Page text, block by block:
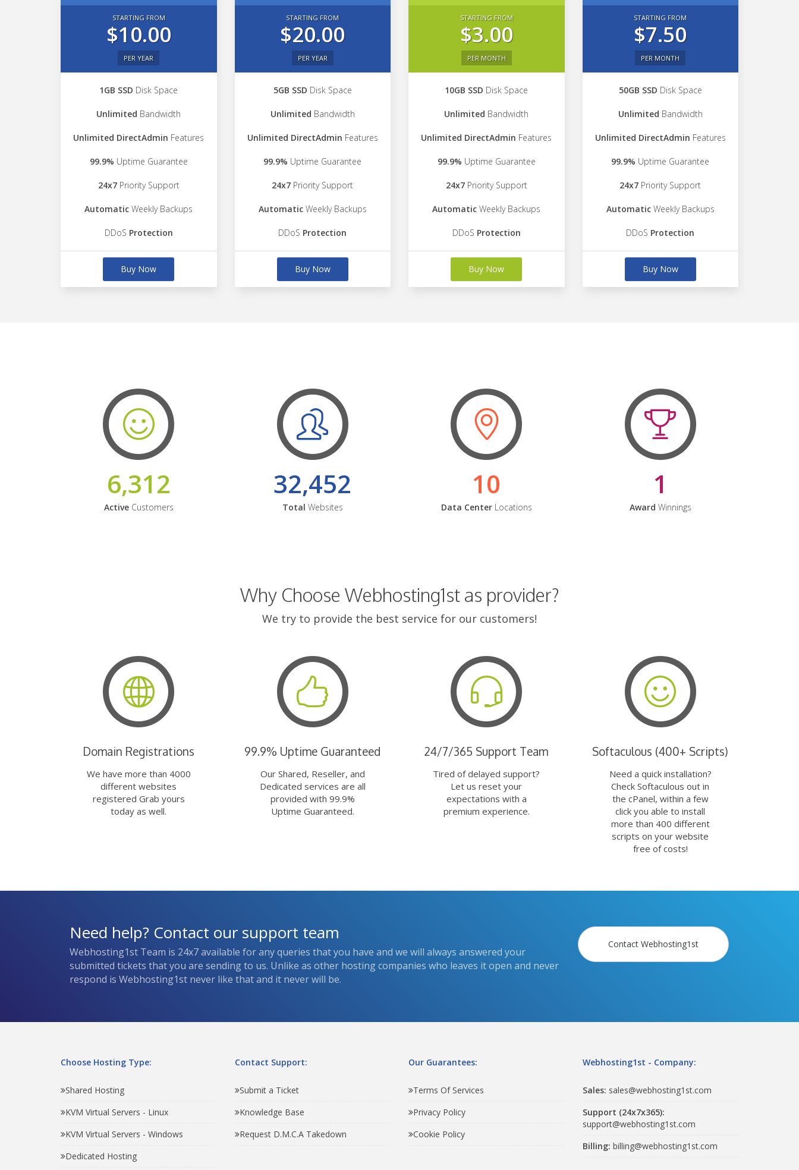
STARTING FROM
$10.00
PER YEAR
1GB SSD Disk Space
Unlimited Bandwidth
Unlimited DirectAdmin Features
99.9% Uptime Guarantee
24x7Priority Support
Automatic Weekly Backups
DDoS Protection
Buy Now
STARTING FROM
$20.00
PER YEAR
5GB SSD Disk Space
Unlimited Bandwidth
Unlimited DirectAdmin Features
99.9% Uptime Guarantee
24x7 Priority Support
AutomaticWeekly Backups
DDoS Protection
Buy Now
STARTING FROM
$3.00
PER MONTH
10GB SSD Disk Space
Unlimited Bandwidth
Unlimited DirectAdmin Features
99.9% Uptime Guarantee
24x7Priority Support
Automatic Weekly Backups
DDoS Protection
Buy Now
STARTING FROM
$7.50
PER MONTH
50GB SSD Disk Space
Unlimited Bandwidth
Unlimited DirectAdmin Features
99.9% Uptime Guarantee
24x7 Priority Support
AutomaticWeekly Backups
DDoS Protection
Buy Now
6,312
ActiveCustomers
32,452
Total Websites
10
Data CenterLocations
1
Award Winnings
Why Choose Webhosting1st as provider?
We try to provide the best service for our customers!
Domain Registrations
We have more than 4000
different websites
registered Grab yours
today as well.
99.9% Uptime Guaranteed
Our Shared, Reseller, and
Dedicated services are all
provided with 99.9%
Uptime Guaranteed.
24/7/365 Support Team
Tired of delayed support?
Let us reset your
expectations with a
premium experience.
Softaculous (400+ Scripts)
Need a quick installation?
Check Softaculous out in
the cPanel, within a few
click you able to install
more than 400 different
scripts on your website
free of costs!
Need help? Contact our support team
Webhosting1st Team is 24x7 available for any queries that you have and we will always answered your
submitted tickets that you are sending to us. Unlike as other hosting companies who leaves it open and never
respond is Webhosting1st never like that and it never will be.
Contact Webhosting1st
Choose Hosting Type:
Shared Hosting
KVM Virtual Servers - Linux
KVM Virtual Servers - Windows
Dedicated Hosting
Contact Support:
Submit a Ticket
Knowledge Base
Request D.M.C.A Takedown
Our Guarantees:
Terms Of Services
Privacy Policy
Cookie Policy
Webhosting1st - Company:
Sales: sales@webhosting1st.com
Support (24x7x365):
support@webhosting1st.com
Billing: billing@webhosting1st.com